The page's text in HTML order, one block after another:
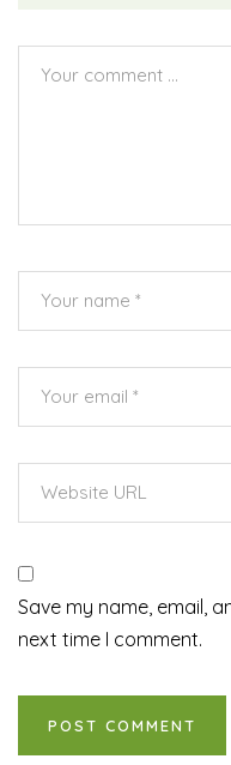
Save my name, email,
next time I comment.